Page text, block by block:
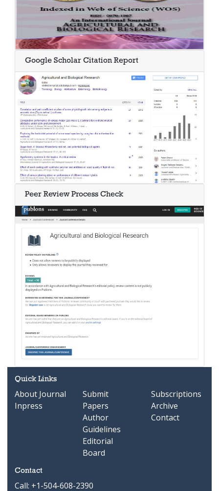
Google Scholar Citation Report
Peer Review Process Check
Quick Links
About Journal
Inpress
Submit
Papers
Author
Guidelines
Editorial
Board
Subscriptions
Archive
Contact
Contact
Call: +1-504-608-2390